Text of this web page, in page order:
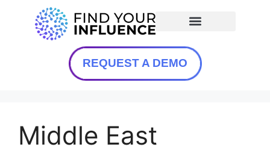
REQUEST A DEMO
Middle East